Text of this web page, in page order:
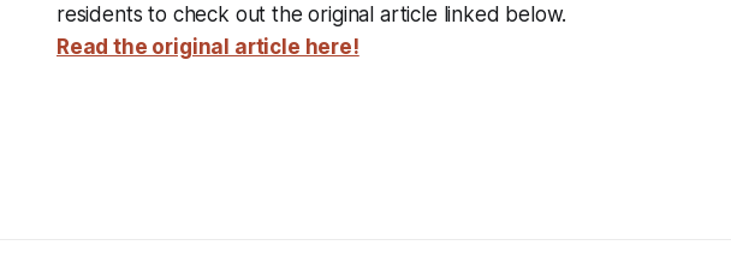
residents to check out the original article linked below.
Read the original article here!